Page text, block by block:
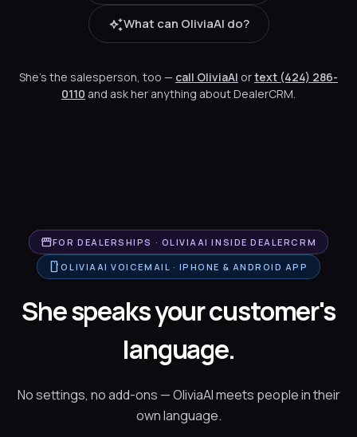
auto_awesomeWhat can OliviaAI do?
She's the salesperson, too — call OliviaAI ortext (424) 286-
0110 and ask her anything about DealerCRM.
storefrontFOR DEALERSHIPS · OLIVIAAI INSIDE DEALERCRM
smartphoneOLIVIAAI VOICEMAIL · IPHONE & ANDROID APP
She speaks your customer's
language.
No settings, no add-ons — OliviaAI meets people in their
own language.